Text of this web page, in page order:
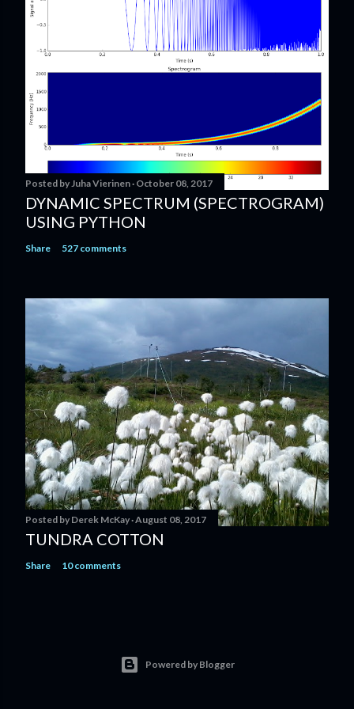
o
m
n
t
Posted by Juha Vierinen October 08, 2017
DYNAMIC SPECTRUM (SPECTROGRAM)
USING PYTHON
Share 527 comments
Posted by Derek McKay August 08, 2017
TUNDRA COTTON
Share 10 comments
Powered by Blogger